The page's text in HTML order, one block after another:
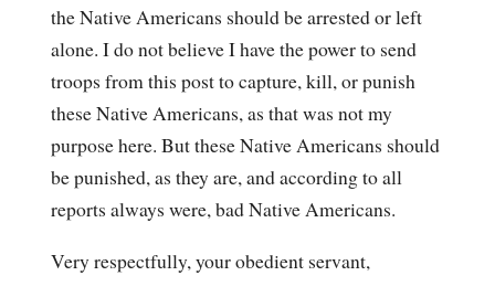
the Native Americans should be arrested or left
alone. I do not believe I have the power to send
troops from this post to capture, kill, or punish
these Native Americans, as that was not my
purpose here. But these Native Americans should
be punished, as they are, and according to all
reports always were, bad Native Americans.
Very respectfully, your obedient servant,